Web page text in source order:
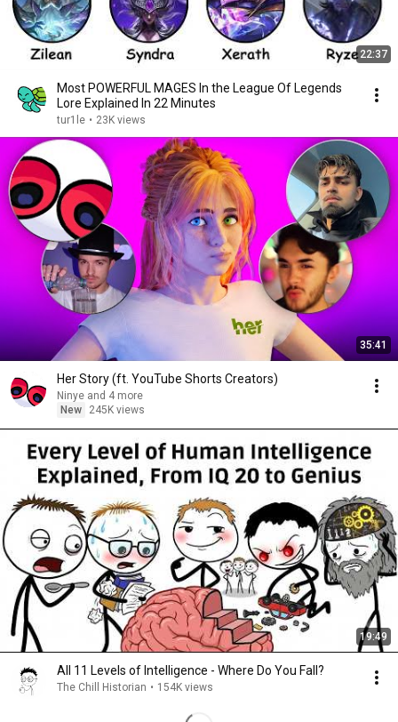
22:37
Most POWERFUL MAGES In the League Of Legends
Lore Explained In 22 Minutes
tur1le • 23K views
35:41
Her Story (ft. YouTube Shorts Creators)
Ninye and 4 more
New
245K views
19:49
All 11 Levels of Intelligence - Where Do You Fall?
The Chill Historian • 154K views